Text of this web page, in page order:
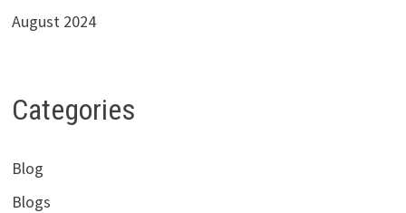
August 2024
Categories
Blog
Blogs